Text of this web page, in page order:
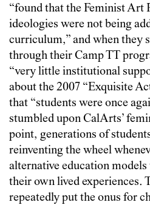
“found that the Feminist Art
ideologies were not being
curriculum,” and when they
through their Camp TT
“very little institutional
about the 2007 “Exquisite
that “students were once
stumbled upon CalArts’
point, generations of
reinventing the wheel
alternative education
their own lived experiences.
repeatedly put the onus for